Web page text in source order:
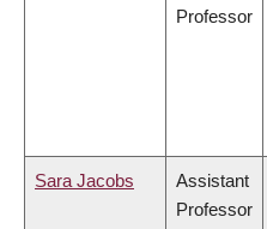
Professor
Sara Jacobs
Assistant
Professor